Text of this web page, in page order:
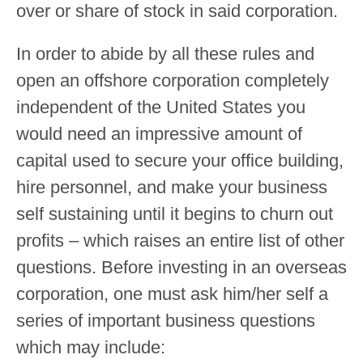
over or share of stock in said corporation.
In order to abide by all these rules and
open an offshore corporation completely
independent of the United States you
would need an impressive amount of
capital used to secure your office building,
hire personnel, and make your business
self sustaining until it begins to churn out
profits – which raises an entire list of other
questions. Before investing in an overseas
corporation, one must ask him/her self a
series of important business questions
which may include: